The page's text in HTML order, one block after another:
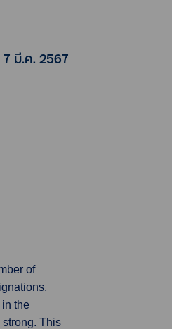
7 มี.ค. 2567
of
the
This